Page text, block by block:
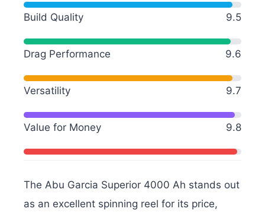
Build Quality 9.5
Drag Performance 9.6
Versatility 9.7
Value for Money 9.8
The Abu Garcia Superior 4000 Ah stands out
as an excellent spinning reel for its price,